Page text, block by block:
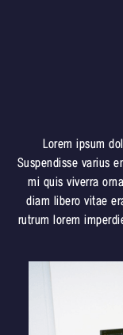
Lorem ipsum
Suspendisse varius
mi quis viverra
diam libero vitae
rutrum lorem